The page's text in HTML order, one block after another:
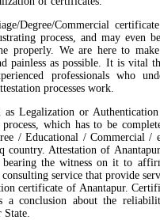
Degree/Commercial
process, and may even
properly. We are here to
painless as possible. It is vital
professionals who
processes work.
as Legalization or
which has to be
/ Educational / Commercial /
Attestation of
the witness on it to
service that provide
certificate of Anantapur.
a conclusion about the